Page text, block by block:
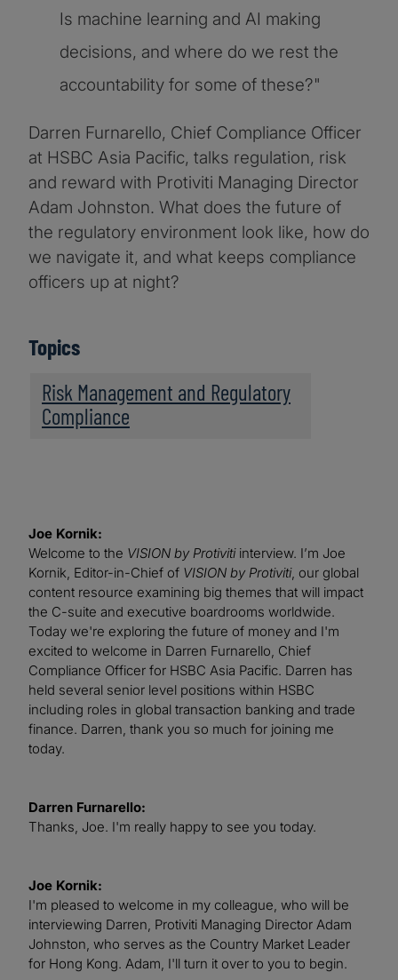
Is machine learning and AI making
decisions, and where do we rest the
accountability for some of these?"
Darren Furnarello, Chief Compliance Officer
at HSBC Asia Pacific, talks regulation, risk
and reward with Protiviti Managing Director
Adam Johnston. What does the future of
the regulatory environment look like, how do
we navigate it, and what keeps compliance
officers up at night?
Topics
Risk Management and Regulatory
Compliance
Joe Kornik:
Welcome to the VISION by Protivitiinterview. I’m Joe
Kornik, Editor-in-Chief of VISION by Protiviti, our global
content resource examining big themes that will impact
the C-suite and executive boardrooms worldwide.
Today we're exploring the future of money and I'm
excited to welcome in Darren Furnarello, Chief
Compliance Officer for HSBC Asia Pacific. Darren has
held several senior level positions within HSBC
including roles in global transaction banking and trade
finance. Darren, thank you so much for joining me
today.
Darren Furnarello:
Thanks, Joe. I'm really happy to see you today.
Joe Kornik:
I'm pleased to welcome in my colleague, who will be
interviewing Darren, Protiviti Managing Director Adam
Johnston, who serves as the Country Market Leader
for Hong Kong. Adam, I'll turn it over to you to begin.